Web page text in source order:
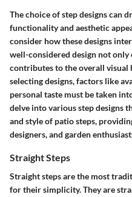
The choice of step designs can
functionality and aesthetic
consider how these designs
well-considered design not only
contributes to the overall visual
selecting designs, factors like
personal taste must be taken
delve into various step designs
and style of patio steps,
designers, and garden
Straight Steps
Straight steps are the most
for their simplicity. They are